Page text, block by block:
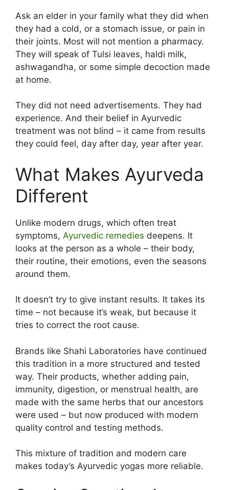
Ask an elder in your family what they did when
they had a cold, or a stomach issue, or pain in
their joints. Most will not mention a pharmacy.
They will speak of Tulsi leaves, haldi milk,
ashwagandha, or some simple decoction made
at home.
They did not need advertisements. They had
experience. And their belief in Ayurvedic
treatment was not blind – it came from results
they could feel, day after day, year after year.
What Makes Ayurveda
Different
Unlike modern drugs, which often treat
symptoms, Ayurvedic remedies deepens. It
looks at the person as a whole – their body,
their routine, their emotions, even the seasons
around them.
It doesn’t try to give instant results. It takes its
time – not because it’s weak, but because it
tries to correct the root cause.
Brands like Shahi Laboratories have continued
this tradition in a more structured and tested
way. Their products, whether adding pain,
immunity, digestion, or menstrual health, are
made with the same herbs that our ancestors
were used – but now produced with modern
quality control and testing methods.
This mixture of tradition and modern care
makes today’s Ayurvedic yogas more reliable.